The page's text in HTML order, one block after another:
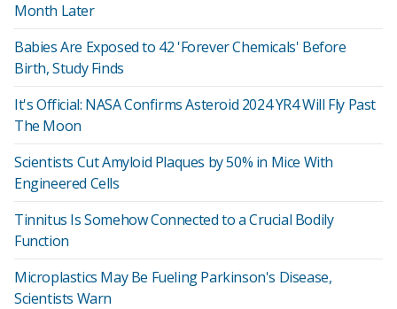
Month Later
Babies Are Exposed to 42 'Forever Chemicals' Before
Birth, Study Finds
It's Official: NASA Confirms Asteroid 2024 YR4 Will Fly Past
The Moon
Scientists Cut Amyloid Plaques by 50% in Mice With
Engineered Cells
Tinnitus Is Somehow Connected to a Crucial Bodily
Function
Microplastics May Be Fueling Parkinson's Disease,
Scientists Warn